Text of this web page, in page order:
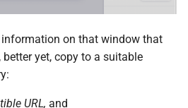
on that window that
yet, copy to a suitable
URL, and